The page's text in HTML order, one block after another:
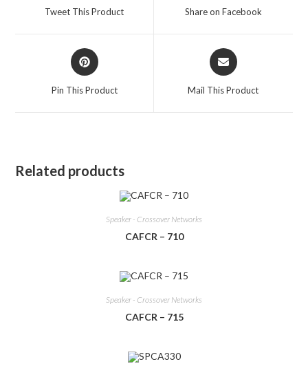
Tweet This Product Share on Facebook
Opens
in
Pin This Product
Opens
in
Mail This Product
Related products
Speaker - Crossover Networks
CAFCR – 710
Speaker - Crossover Networks
CAFCR – 715